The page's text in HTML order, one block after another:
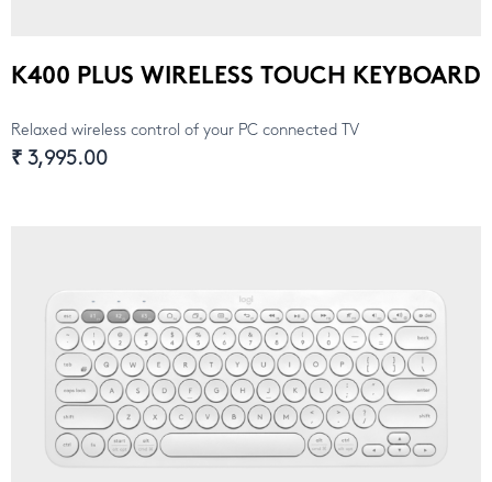
K400 PLUS WIRELESS TOUCH KEYBOARD
Relaxed wireless control of your PC connected TV
₹ 3,995.00